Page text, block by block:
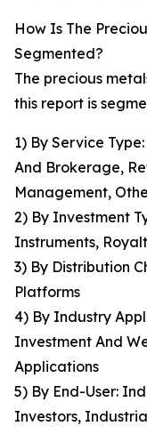
How Is The
Segmented?
The precious
this report is
1) By Service
And Brokerage,
Management,
2) By Investment
Instruments,
3) By Distribution
Platforms
4) By Industry
Investment And
Applications
5) By End-User:
Investors,